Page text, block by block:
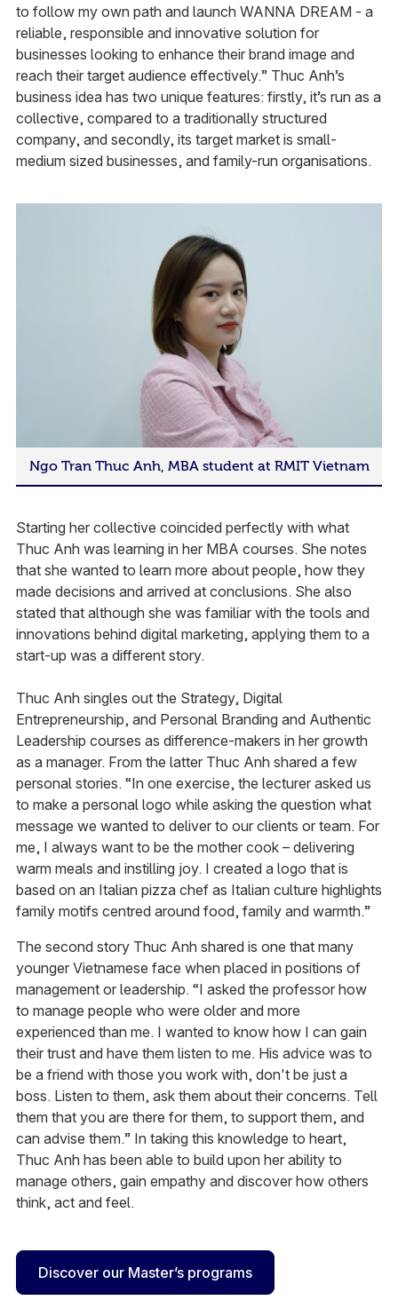
to follow my own path and launch WANNA DREAM - a
reliable, responsible and innovative solution for
businesses looking to enhance their brand image and
reach their target audience effectively.” Thuc Anh’s
business idea has two unique features: firstly, it’s run as a
collective, compared to a traditionally structured
company, and secondly, its target market is small-
medium sized businesses, and family-run organisations.
Ngo Tran Thuc Anh, MBA student at RMIT Vietnam
Starting her collective coincided perfectly with what
Thuc Anh was learning in her MBA courses. She notes
that she wanted to learn more about people, how they
made decisions and arrived at conclusions. She also
stated that although she was familiar with the tools and
innovations behind digital marketing, applying them to a
start-up was a different story.
Thuc Anh singles out the Strategy, Digital
Entrepreneurship, and Personal Branding and Authentic
Leadership courses as difference-makers in her growth
as a manager. From the latter Thuc Anh shared a few
personal stories. “In one exercise, the lecturer asked us
to make a personal logo while asking the question what
message we wanted to deliver to our clients or team. For
me, I always want to be the mother cook – delivering
warm meals and instilling joy. I created a logo that is
based on an Italian pizza chef as Italian culture highlights
family motifs centred around food, family and warmth.”
The second story Thuc Anh shared is one that many
younger Vietnamese face when placed in positions of
management or leadership. “I asked the professor how
to manage people who were older and more
experienced than me. I wanted to know how I can gain
their trust and have them listen to me. His advice was to
be a friend with those you work with, don't be just a
boss. Listen to them, ask them about their concerns. Tell
them that you are there for them, to support them, and
can advise them.” In taking this knowledge to heart,
Thuc Anh has been able to build upon her ability to
manage others, gain empathy and discover how others
think, act and feel.
Discover our Master’s programs